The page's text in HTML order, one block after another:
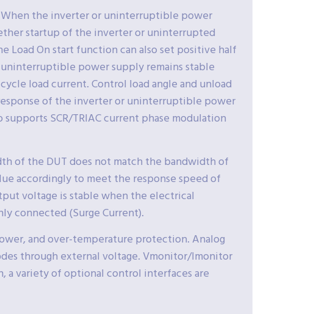
When the inverter or uninterruptible power
startup of the inverter or uninterrupted
On start function can also set positive half
power supply remains stable
load current. Control load angle and unload
of the inverter or uninterruptible power
SCR/TRIAC current phase modulation
of the DUT does not match the bandwidth of
accordingly to meet the response speed of
voltage is stable when the electrical
connected (Surge Current).
and over-temperature protection. Analog
through external voltage. Vmonitor/Imonitor
a variety of optional control interfaces are